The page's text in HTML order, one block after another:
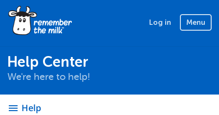
Log in Menu
Help Center
We're here to help!
menu Help